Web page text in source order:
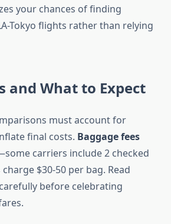
your chances of finding
Tokyo flights rather than relying
and What to Expect
must account for
final costs. Baggage fees
carriers include 2 checked
$30-50 per bag. Read
before celebrating